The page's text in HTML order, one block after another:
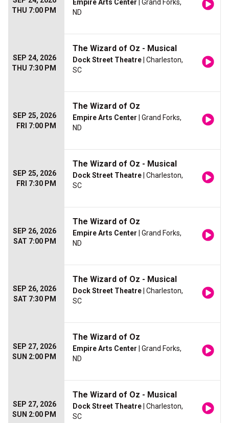
THU 7:00 PM
Empire Arts Center | Grand Forks,
ND
SEP 24, 2026
THU 7:30 PM
The Wizard of Oz - Musical
Dock Street Theatre | Charleston,
SC
SEP 25, 2026
FRI 7:00 PM
The Wizard of Oz
Empire Arts Center | Grand Forks,
ND
SEP 25, 2026
FRI 7:30 PM
The Wizard of Oz - Musical
Dock Street Theatre | Charleston,
SC
SEP 26, 2026
SAT 7:00 PM
The Wizard of Oz
Empire Arts Center | Grand Forks,
ND
SEP 26, 2026
SAT 7:30 PM
The Wizard of Oz - Musical
Dock Street Theatre | Charleston,
SC
SEP 27, 2026
SUN 2:00 PM
The Wizard of Oz
Empire Arts Center | Grand Forks,
ND
SEP 27, 2026
SUN 2:00 PM
The Wizard of Oz - Musical
Dock Street Theatre | Charleston,
SC